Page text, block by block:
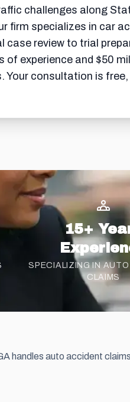
challenges along
firm specializes in car
case review to trial
of experience and $50
Your consultation is
15+
SPECIALIZING IN
CLAIMS
handles auto accident